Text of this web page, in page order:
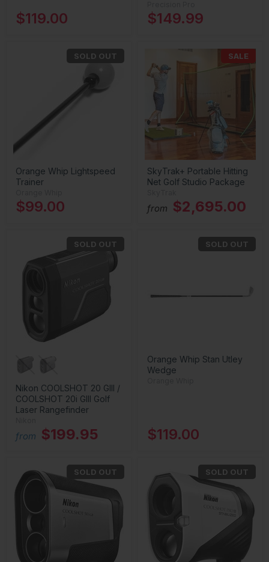
$119.00 $149.99
SOLD OUT
Orange Whip Lightspeed
Trainer
$99.00
SALE
SkyTrak+ Portable Hitting
Net Golf Studio Package
from $2,695.00
SOLD OUT
Nikon COOLSHOT 20 GIII /
COOLSHOT 20i GIII Golf
Laser Rangefinder
from $199.95
SOLD OUT
Orange Whip Stan Utley
Wedge
$119.00
SOLD OUT SOLD OUT